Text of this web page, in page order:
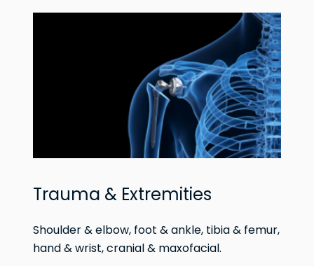
Trauma & Extremities
Shoulder & elbow, foot & ankle, tibia & femur,
hand & wrist, cranial & maxofacial.